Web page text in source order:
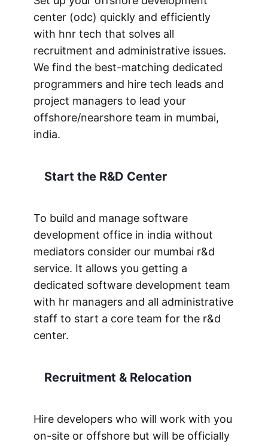
center (odc) quickly and efficiently
with hnr tech that solves all
recruitment and administrative issues.
We find the best-matching dedicated
programmers and hire tech leads and
project managers to lead your
offshore/nearshore team in mumbai,
india.
Start the R&D Center
To build and manage software
development office in india without
mediators consider our mumbai r&d
service. It allows you getting a
dedicated software development team
with hr managers and all administrative
staff to start a core team for the r&d
center.
Recruitment & Relocation
Hire developers who will work with you
on-site or offshore but will be officially